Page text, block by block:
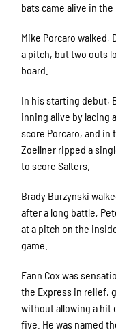
bats came alive in
Mike Porcaro walked,
a pitch, but two outs
board.
In his starting debut,
inning alive by lacing
score Porcaro, and in
Zoellner ripped a
to score Salters.
Brady Burzynski
after a long battle,
at a pitch on the
game.
Eann Cox was
the Express in relief,
without allowing a hit
five. He was named